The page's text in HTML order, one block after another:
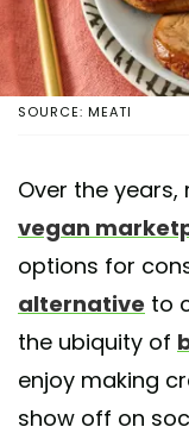
SOURCE: MEATI
Over the
vegan
options for
alternative to
the ubiquity of
enjoy making
show off on